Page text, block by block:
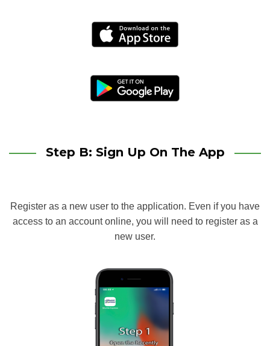
Step B: Sign Up On The App
Register as a new user to the application. Even if you have
access to an account online, you will need to register as a
new user.